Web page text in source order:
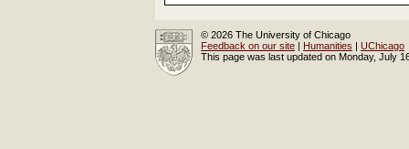
© 2026 The University of Chicago
Feedback on our site | Humanities | UChicago
This page was last updated on Monday, July